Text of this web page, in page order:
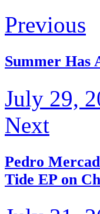
Previous
Summer Has
July 29,
Next
Pedro
Tide EP on